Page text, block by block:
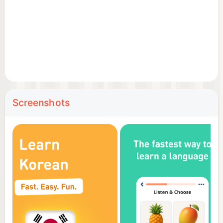
Hand-drawn illustrations – memorize the new
vocabulary faster with intuitive illustrations;
Professional audio recordings – listen to audios
recorded by native speakers;
Detailed statistics – analyze your results and track
your progress;
Review manager – review everything you learn;
Screenshots